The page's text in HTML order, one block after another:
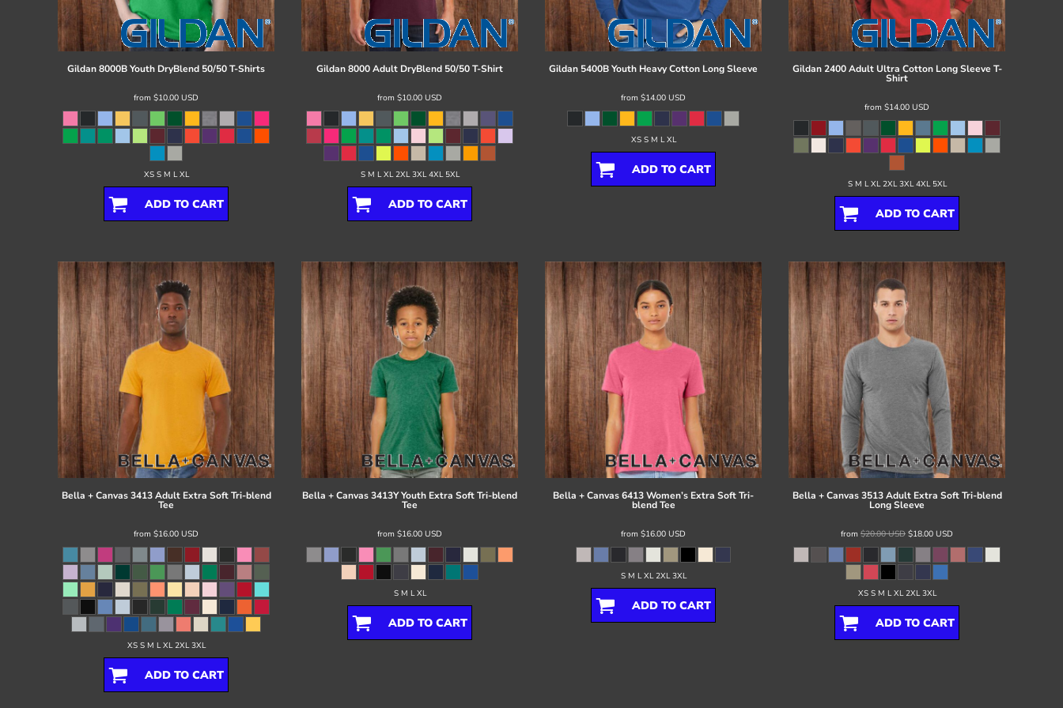
Gildan8000B Youth DryBlend 50/50 T-Shirts
from $10.00 USD
XS S M L XL
ADD TO CART
Gildan8000 Adult DryBlend 50/50 T-Shirt
from $10.00 USD
S M L XL 2XL 3XL 4XL 5XL
ADD TO CART
Gildan 5400B Youth Heavy Cotton Long Sleeve
from $14.00 USD
XS S M L XL
ADD TO CART
Gildan 2400 Adult Ultra Cotton Long Sleeve T-
Shirt
from $14.00 USD
S M L XL 2XL 3XL 4XL 5XL
ADD TO CART
Bella + Canvas 3413 Adult Extra Soft Tri-blend
Tee
from $16.00 USD
XS S M L XL 2XL 3XL
ADD TO CART
Bella + Canvas3413Y Youth Extra Soft Tri-blend
Tee
from $16.00 USD
S M L XL
ADD TO CART
Bella + Canvas6413 Women’s Extra Soft Tri-
blend Tee
from $16.00 USD
S M L XL 2XL 3XL
ADD TO CART
Bella + Canvas 3513 Adult Extra Soft Tri-blend
Long Sleeve
from $20.00USD $18.00 USD
XS S M L XL 2XL 3XL
ADD TO CART
Register
Cart: 0 item